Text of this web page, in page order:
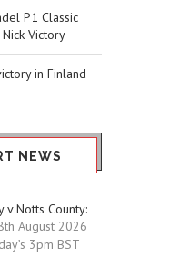
P1 Classic
Victory
in Finland
NEWS
v Notts County:
August 2026
3pm BST